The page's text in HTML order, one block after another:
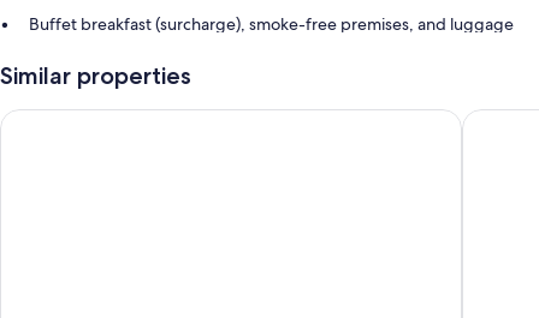
Buffet breakfast (surcharge), smoke-free premises, and luggage
A front-desk safe, a 24-hour front desk, and a reception hall
Multilingual staff and an elevator
Similar properties
Warwick Brussels Grand-Place Alma